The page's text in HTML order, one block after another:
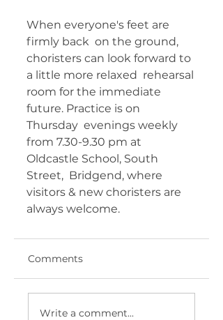
When everyone's feet are
firmly back  on the ground,
choristers can look forward to
a little more relaxed  rehearsal
room for the immediate
future. Practice is on
Thursday  evenings weekly
from 7.30-9.30 pm at
Oldcastle School, South
Street,  Bridgend, where
visitors & new choristers are
Comments
Write a comment...